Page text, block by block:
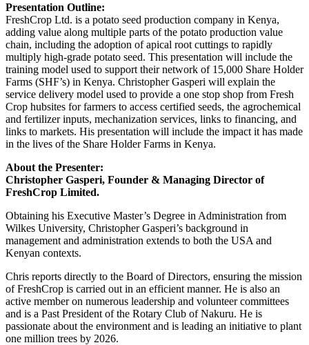
Presentation Outline:
FreshCrop Ltd. is a potato seed production company in Kenya,
adding value along multiple parts of the potato production value
chain, including the adoption of apical root cuttings to rapidly
multiply high-grade potato seed. This presentation will include the
training model used to support their network of 15,000 Share Holder
Farms (SHF’s) in Kenya. Christopher Gasperi will explain the
service delivery model used to provide a one stop shop from Fresh
Crop hubsites for farmers to access certified seeds, the agrochemical
and fertilizer inputs, mechanization services, links to financing, and
links to markets. His presentation will include the impact it has made
in the lives of the Share Holder Farms in Kenya.
About the Presenter:
Christopher Gasperi, Founder & Managing Director of
FreshCrop Limited.
Obtaining his Executive Master’s Degree in Administration from
Wilkes University, Christopher Gasperi’s background in
management and administration extends to both the USA and
Kenyan contexts.
Chris reports directly to the Board of Directors, ensuring the mission
of FreshCrop is carried out in an efficient manner. He is also an
active member on numerous leadership and volunteer committees
and is a Past President of the Rotary Club of Nakuru. He is
passionate about the environment and is leading an initiative to plant
one million trees by 2026.